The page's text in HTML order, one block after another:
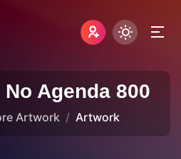
Agenda 800
Artwork Artwork